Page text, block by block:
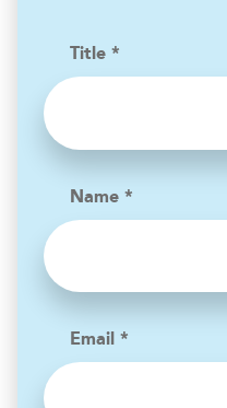
Title *
Name *
Email *